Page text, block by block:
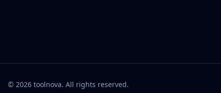
© 2026 toolnova. All rights reserved.